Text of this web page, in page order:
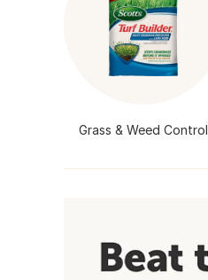
Grass & Weed Control